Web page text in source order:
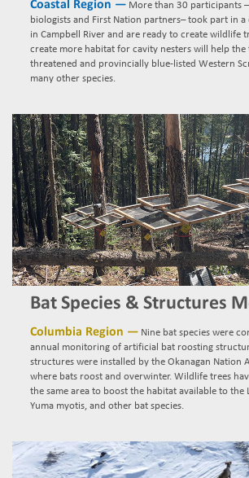
Coastal Region — More than 30 participants
biologists and First Nation partners– took part in
in Campbell River and are ready to create wildlife
create more habitat for cavity nesters will help the
threatened and provincially blue-listed Western
many other species.
Bat Species & Structures
Columbia Region — Nine bat species were
annual monitoring of artificial bat roosting
structures were installed by the Okanagan Nation
where bats roost and overwinter. Wildlife trees
the same area to boost the habitat available to the
Yuma myotis, and other bat species.